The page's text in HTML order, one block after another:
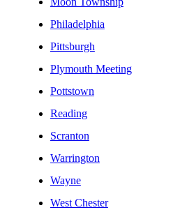
Philadelphia
Pittsburgh
Plymouth Meeting
Pottstown
Reading
Scranton
Warrington
Wayne
West Chester